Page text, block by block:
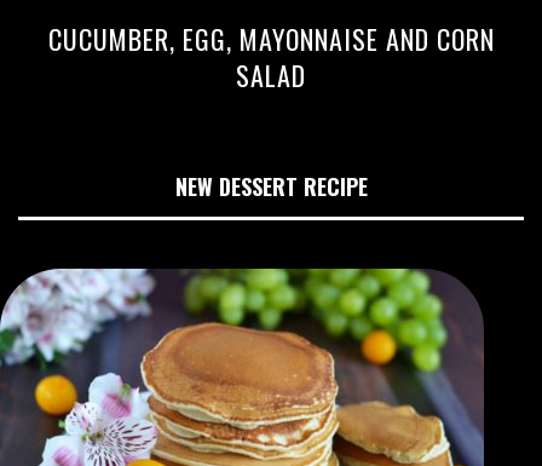
CUCUMBER, EGG, MAYONNAISE AND CORN
SALAD
NEW DESSERT RECIPE